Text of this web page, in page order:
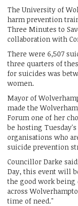
The University of
harm prevention
Three Minutes to
collaboration with
There were 6,507
three quarters of
for suicides was
women.
Mayor of
made the
Forum one of her
be hosting
organisations who
suicide prevention
Councillor Darke
Day, this event will
the good work being
across
time of need."